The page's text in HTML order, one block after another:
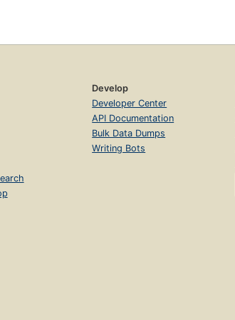
Develop
Developer Center
API Documentation
Bulk Data Dumps
Writing Bots